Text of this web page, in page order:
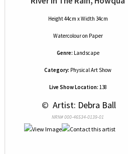
Height 44cm x Width 34cm
Watercolouron Paper
Genre: Landscape
Category: Physical Art Show
Live Show Location: 138
© Artist: Debra Ball
NRN# 000-46534-0139-01